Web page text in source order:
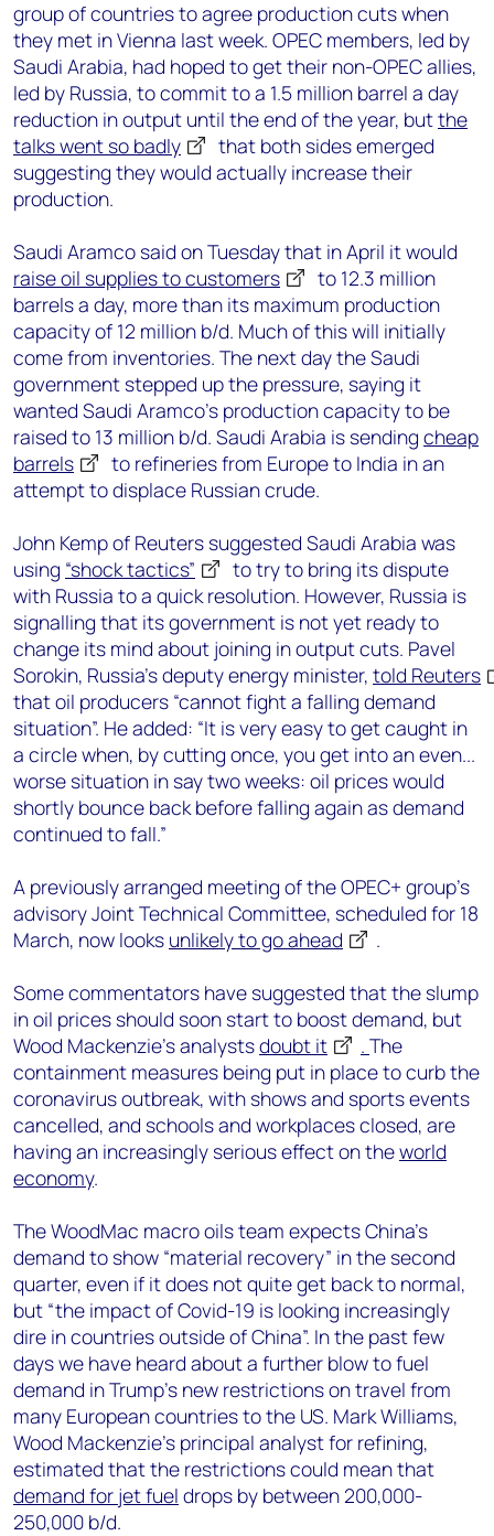
group of countries to agree production cuts when
they met in Vienna last week. OPEC members, led by
Saudi Arabia, had hoped to get their non-OPEC allies,
led by Russia, to commit to a 1.5 million barrel a day
reduction in output until the end of the year, butthe
talks went so badly
that both sides emerged
suggesting they would actually increase their
production.
Saudi Aramco said on Tuesday that in April it would
raise oil supplies to customers
to 12.3 million
barrels a day, more than its maximum production
capacity of 12 million b/d. Much of this will initially
come from inventories. The next day the Saudi
government stepped up the pressure, saying it
wanted Saudi Aramco’s production capacity to be
raised to 13 million b/d. Saudi Arabia is sending cheap
barrels
to refineries from Europe to India in an
attempt to displace Russian crude.
John Kemp of Reuters suggested Saudi Arabia was
using “shock tactics”
to try to bring its dispute
with Russia to a quick resolution. However, Russia is
signalling that its government is not yet ready to
change its mind about joining in output cuts. Pavel
Sorokin, Russia's deputy energy minister, told Reuters
that oil producers “cannot fight a falling demand
situation”. He added: “It is very easy to get caught in
a circle when, by cutting once, you get into an even...
worse situation in say two weeks: oil prices would
shortly bounce back before falling again as demand
continued to fall.”
A previously arranged meeting of the OPEC+ group’s
advisory Joint Technical Committee, scheduled for 18
March, now looks unlikely to go ahead
.
Some commentators have suggested that the slump
in oil prices should soon start to boost demand, but
Wood Mackenzie’s analystsdoubt it . The
containment measures being put in place to curb the
coronavirus outbreak, with shows and sports events
cancelled, and schools and workplaces closed, are
having an increasingly serious effect on theworld
economy.
The WoodMac macro oils team expects China’s
demand to show “material recovery” in the second
quarter, even if it does not quite get back to normal,
but “the impact of Covid-19 is looking increasingly
dire in countries outside of China”. In the past few
days we have heard about a further blow to fuel
demand in Trump’s new restrictions on travel from
many European countries to the US. Mark Williams,
Wood Mackenzie’s principal analyst for refining,
estimated that the restrictions could mean that
demand for jet fuel drops by between 200,000-
250,000 b/d.